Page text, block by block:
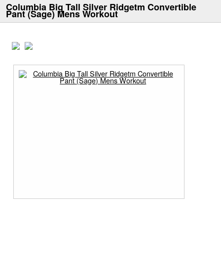
Columbia Big Tall Silver Ridgetm Convertible
Pant (Sage) Mens Workout